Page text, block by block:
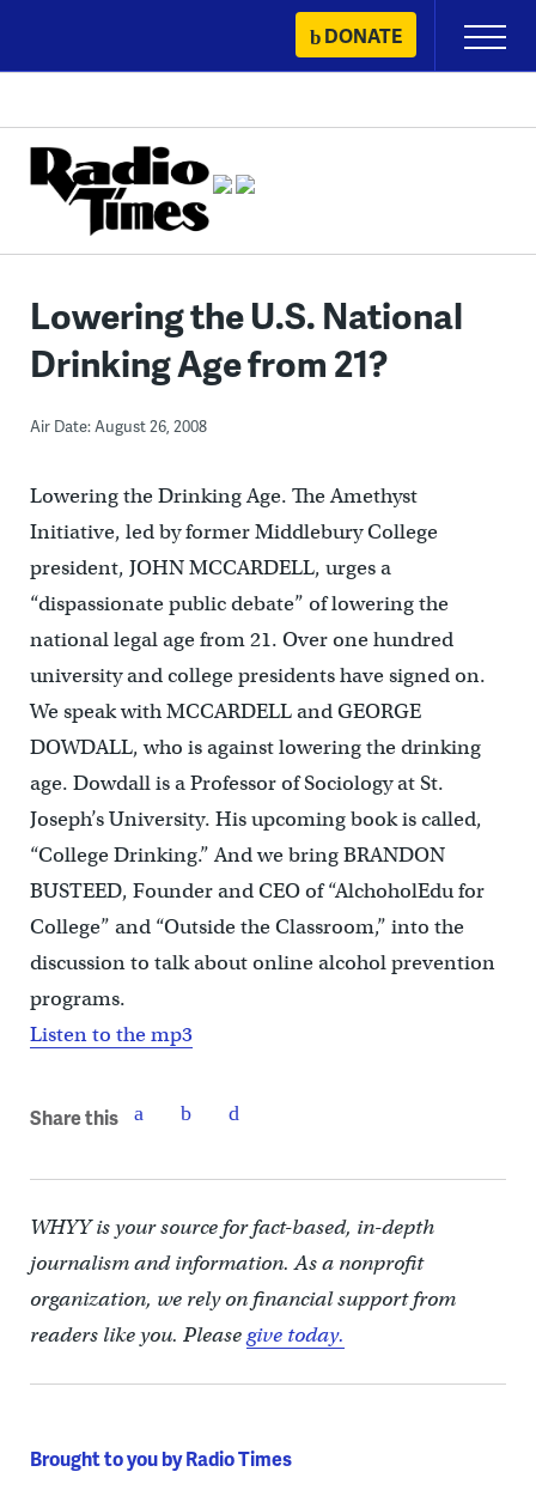
content
DONATE
Primary
Menu
Lowering the U.S. National
Drinking Age from 21?
Air Date: August 26, 2008
Lowering the Drinking Age. The Amethyst
Initiative, led by former Middlebury College
president, JOHN MCCARDELL, urges a
“dispassionate public debate” of lowering the
national legal age from 21. Over one hundred
university and college presidents have signed on.
We speak with MCCARDELL and GEORGE
DOWDALL, who is against lowering the drinking
age. Dowdall is a Professor of Sociology at St.
Joseph’s University. His upcoming book is called,
“College Drinking.” And we bring BRANDON
BUSTEED, Founder and CEO of “AlchoholEdu for
College” and “Outside the Classroom,” into the
discussion to talk about online alcohol prevention
programs.
Listen to the mp3
Share this
WHYY is your source for fact-based, in-depth
journalism and information. As a nonprofit
organization, we rely on financial support from
readers like you. Pleasegive today.
Brought to you by Radio Times